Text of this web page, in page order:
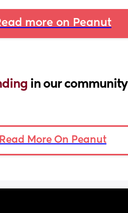
more on Peanut
in our community
Read More On Peanut